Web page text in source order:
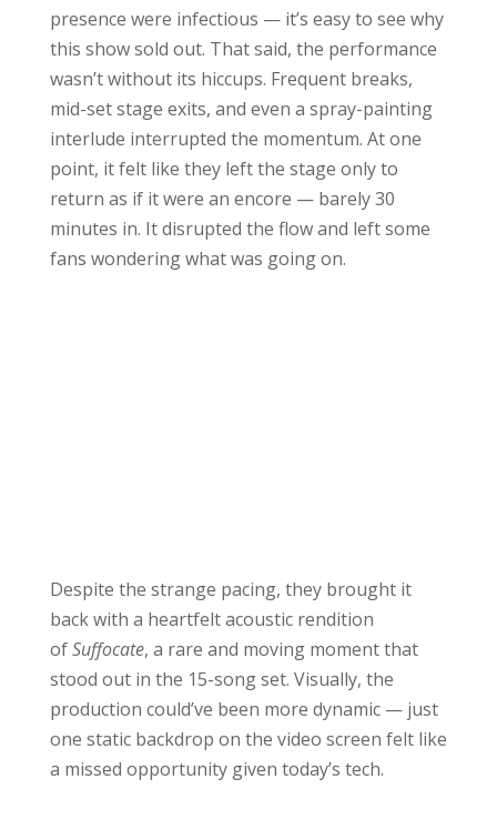
presence were infectious — it’s easy to see why
this show sold out. That said, the performance
wasn’t without its hiccups. Frequent breaks,
mid-set stage exits, and even a spray-painting
interlude interrupted the momentum. At one
point, it felt like they left the stage only to
return as if it were an encore — barely 30
minutes in. It disrupted the flow and left some
fans wondering what was going on.
Despite the strange pacing, they brought it
back with a heartfelt acoustic rendition
ofSuffocate, a rare and moving moment that
stood out in the 15-song set. Visually, the
production could’ve been more dynamic — just
one static backdrop on the video screen felt like
a missed opportunity given today’s tech.